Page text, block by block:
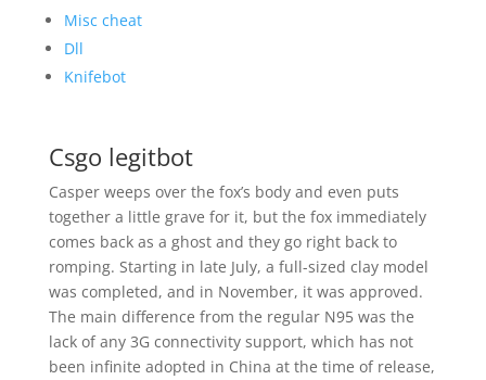
Misc cheat
Dll
Knifebot
Csgo legitbot
Casper weeps over the fox’s body and even puts
together a little grave for it, but the fox immediately
comes back as a ghost and they go right back to
romping. Starting in late July, a full-sized clay model
was completed, and in November, it was approved.
The main difference from the regular N95 was the
lack of any 3G connectivity support, which has not
been infinite adopted in China at the time of release,